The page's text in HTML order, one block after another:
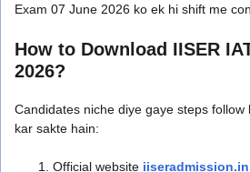
Exam 07 June 2026 ko ek hi shift me
How to Download IISER
2026?
Candidates niche diye gaye steps
kar sakte hain:
Official website iiseradmission.in